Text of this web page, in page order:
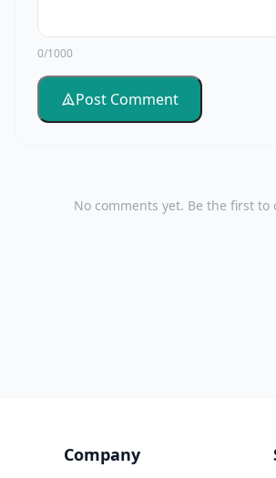
0/1000
Post Comment
No comments yet. Be the first to
Company